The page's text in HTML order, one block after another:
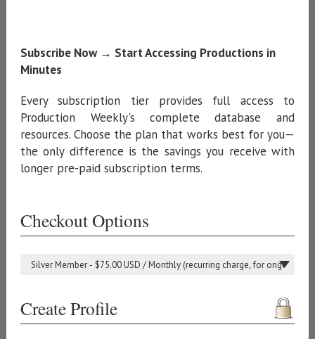
Subscribe Now → Start Accessing Productions in
Minutes
Every subscription tier provides full access to
Production Weekly's complete database and
resources. Choose the plan that works best for you—
the only difference is the savings you receive with
longer pre-paid subscription terms.
Checkout Options
Create Profile